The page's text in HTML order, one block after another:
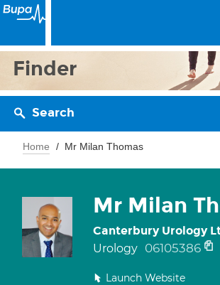
Finder
Search
Home Mr Milan Thomas
Mr Milan
Canterbury Urology
Urology 06105386
Launch Website